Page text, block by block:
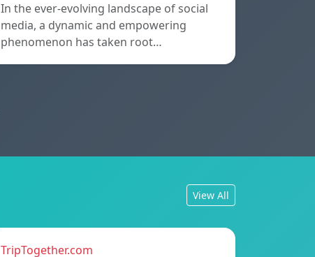
In the ever-evolving landscape of social
media, a dynamic and empowering
phenomenon has taken root…
View All
TripTogether.com